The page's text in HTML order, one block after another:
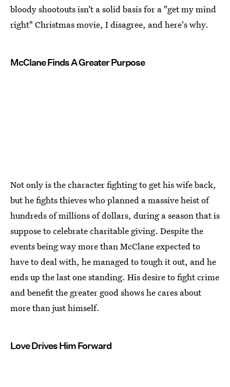
bloody shootouts isn’t a solid basis for a "get my mind
right" Christmas movie, I disagree, and here's why.
McClane Finds A Greater Purpose
Not only is the character fighting to get his wife back,
but he fights thieves who planned a massive heist of
hundreds of millions of dollars, during a season that is
suppose to celebrate charitable giving. Despite the
events being way more than McClane expected to
have to deal with, he managed to tough it out, and he
ends up the last one standing. His desire to fight crime
and benefit the greater good shows he cares about
more than just himself.
Love Drives Him Forward